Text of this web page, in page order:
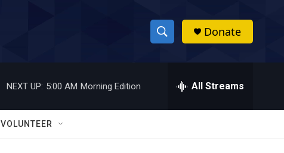
S
h
w
h
Donate
NEXT UP: 5:00 AM Morning Edition All Streams
VOLUNTEER